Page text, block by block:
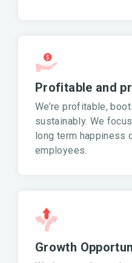
Profitable and
We’re profitable,
sustainably. We
long term happiness
employees.
Growth